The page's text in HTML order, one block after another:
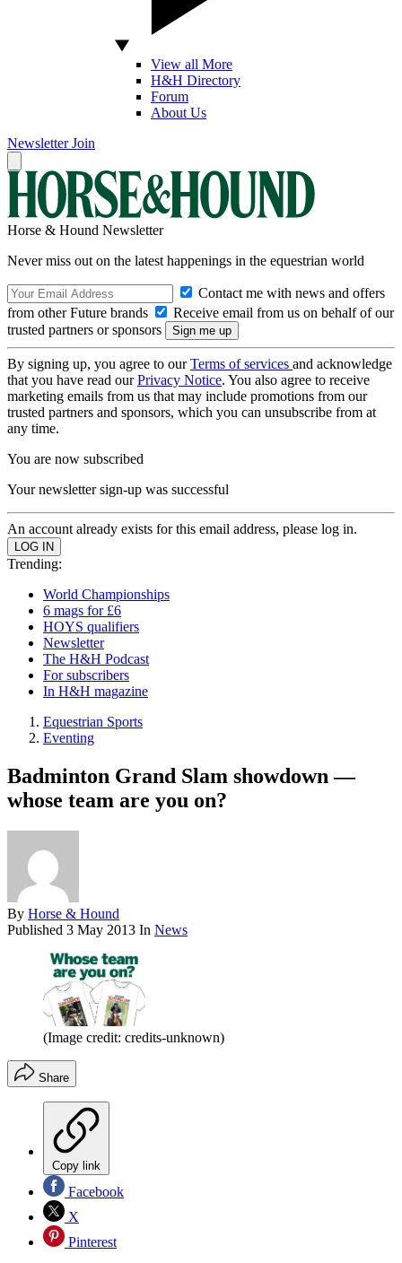
View all More
H&H Directory
Forum
About Us
Newsletter Join
Horse & Hound Newsletter
Never miss out on the latest happenings in the equestrian world
Contact me with news and offers
from other Future brands
Receive email from us on behalf of our
trusted partners or sponsors
By signing up, you agree to ourTerms of services and acknowledge
that you have read ourPrivacy Notice. You also agree to receive
marketing emails from us that may include promotions from our
trusted partners and sponsors, which you can unsubscribe from at
any time.
You are now subscribed
Your newsletter sign-up was successful
An account already exists for this email address, please log in.
Trending:
World Championships
6 mags for £6
HOYS qualifiers
Newsletter
The H&H Podcast
For subscribers
In H&H magazine
Equestrian Sports
Eventing
Badminton Grand Slam showdown —
whose team are you on?
By Horse & Hound
Published 3 May 2013 In News
(Image credit: credits-unknown)
Share
Copy link
Facebook
X
Pinterest